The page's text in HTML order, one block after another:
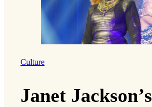
Culture
Janet Jackson’s